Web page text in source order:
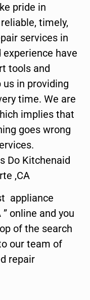
pride in
timely,
services in
experience have
tools and
in providing
time. We are
implies that
goes wrong
Do Kitchenaid
,CA
appliance
online and you
of the search
our team of
repair